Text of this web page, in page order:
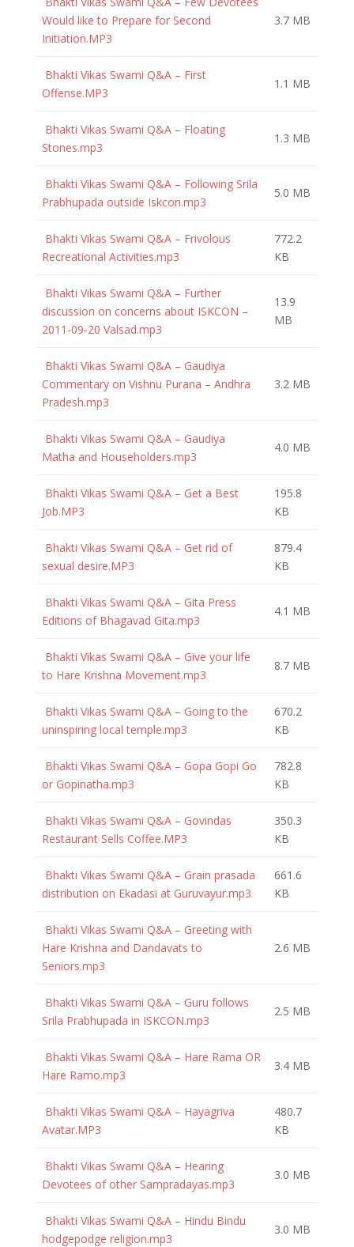
Would like to Prepare for Second
Initiation.MP3
3.7 MB
Bhakti Vikas Swami Q&A – First
Offense.MP3
1.1 MB
Bhakti Vikas Swami Q&A – Floating
Stones.mp3
1.3 MB
Bhakti Vikas Swami Q&A – Following Srila
Prabhupada outside Iskcon.mp3
5.0 MB
Bhakti Vikas Swami Q&A – Frivolous
Recreational Activities.mp3
772.2
KB
Bhakti Vikas Swami Q&A – Further
discussion on concerns about ISKCON –
2011-09-20 Valsad.mp3
13.9
MB
Bhakti Vikas Swami Q&A – Gaudiya
Commentary on Vishnu Purana – Andhra
Pradesh.mp3
3.2 MB
Bhakti Vikas Swami Q&A – Gaudiya
Matha and Householders.mp3
4.0 MB
Bhakti Vikas Swami Q&A – Get a Best
Job.MP3
195.8
KB
Bhakti Vikas Swami Q&A – Get rid of
sexual desire.MP3
879.4
KB
Bhakti Vikas Swami Q&A – Gita Press
Editions of Bhagavad Gita.mp3
4.1 MB
Bhakti Vikas Swami Q&A – Give your life
to Hare Krishna Movement.mp3
8.7 MB
Bhakti Vikas Swami Q&A – Going to the
uninspiring local temple.mp3
670.2
KB
Bhakti Vikas Swami Q&A – Gopa Gopi Go
or Gopinatha.mp3
782.8
KB
Bhakti Vikas Swami Q&A – Govindas
Restaurant Sells Coffee.MP3
350.3
KB
Bhakti Vikas Swami Q&A – Grain prasada
distribution on Ekadasi at Guruvayur.mp3
661.6
KB
Bhakti Vikas Swami Q&A – Greeting with
Hare Krishna and Dandavats to
Seniors.mp3
2.6 MB
Bhakti Vikas Swami Q&A – Guru follows
Srila Prabhupada in ISKCON.mp3
2.5 MB
Bhakti Vikas Swami Q&A – Hare Rama OR
Hare Ramo.mp3
3.4 MB
Bhakti Vikas Swami Q&A – Hayagriva
Avatar.MP3
480.7
KB
Bhakti Vikas Swami Q&A – Hearing
Devotees of other Sampradayas.mp3
3.0 MB
Bhakti Vikas Swami Q&A – Hindu Bindu
hodgepodge religion.mp3
3.0 MB